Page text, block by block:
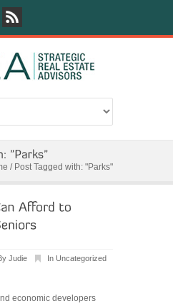
/ Post Tagged with: "Parks"
Judie In Uncategorized
No economic developers